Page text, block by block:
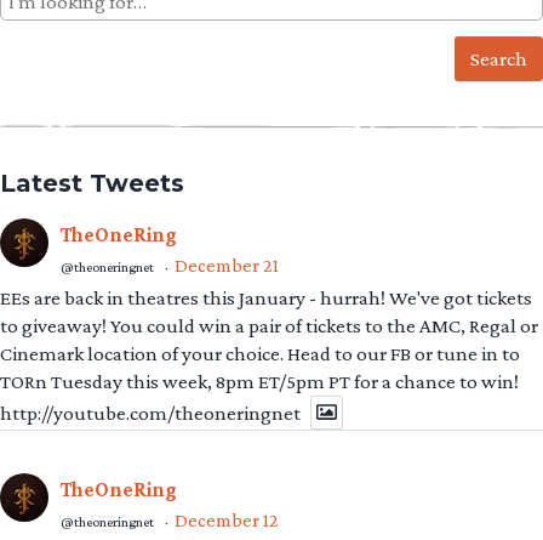
for:
Latest Tweets
TheOneRing
@theoneringnet · December 21
EEs are back in theatres this January - hurrah! We've got tickets
to giveaway! You could win a pair of tickets to the AMC, Regal or
Cinemark location of your choice. Head to our FB or tune in to
TORn Tuesday this week, 8pm ET/5pm PT for a chance to win!
http://youtube.com/theoneringnet
TheOneRing
@theoneringnet · December 12